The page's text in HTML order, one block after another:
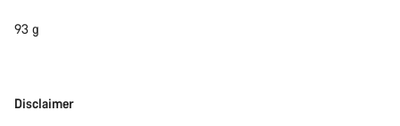
93 g
Disclaimer
Disclaimer